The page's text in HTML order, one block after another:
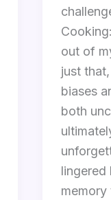
out of
just
biases
both
lingered